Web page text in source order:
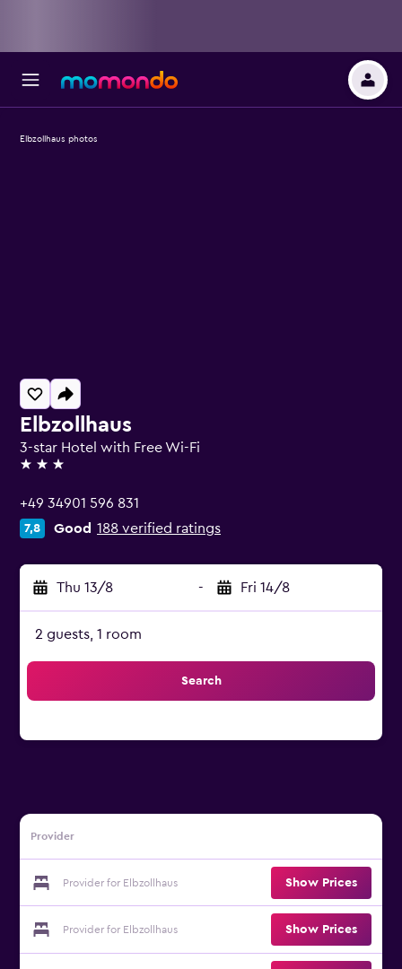
Elbzollhaus
3-star Hotel with Free Wi-Fi
3 stars
+49 34901 596 831
7,8 Good 188 verified ratings
Thu 13/8 - Fri 14/8
2 guests, 1 room
Search
Provider
Provider for Elbzollhaus Show Prices
Provider for Elbzollhaus Show Prices
Elbzollhaus photos